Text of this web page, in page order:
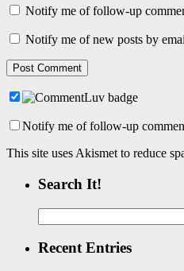
Notify me of follow-up
Notify me of new posts by
Notify me of follow-up
This site uses Akismet to reduce
Search It!
for:
Recent Entries